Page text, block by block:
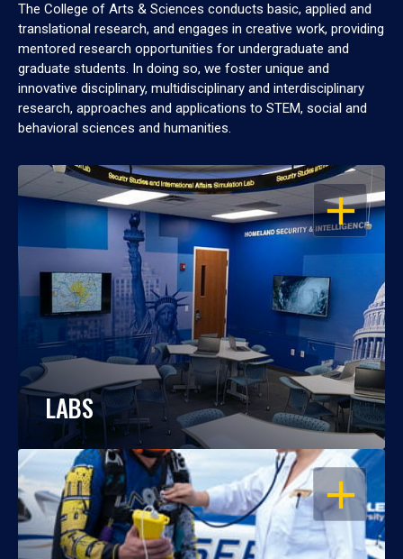
The College of Arts & Sciences conducts basic, applied and
translational research, and engages in creative work, providing
mentored research opportunities for undergraduate and
graduate students. In doing so, we foster unique and
innovative disciplinary, multidisciplinary and interdisciplinary
research, approaches and applications to STEM, social and
behavioral sciences and humanities.
OPEN
LABS
OPEN